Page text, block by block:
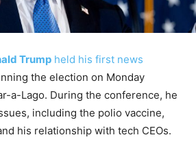
Trump held his first news
the election on Monday
a-Lago. During the conference, he
including the polio vaccine,
his relationship with tech CEOs.